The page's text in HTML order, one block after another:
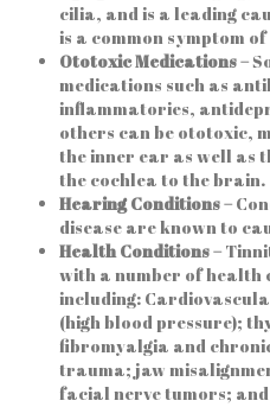
cilia, and is a leading
is a common symptom
Ototoxic Medications –
medications such as
inflammatories,
others can be ototoxic,
the inner ear as well as
the cochlea to the brain.
Hearing Conditions –
disease are known to
Health Conditions –
with a number of health
including:
(high blood pressure);
fibromyalgia and
trauma; jaw
facial nerve tumors;